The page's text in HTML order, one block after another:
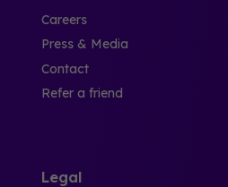
Careers
Press & Media
Contact
Refer a friend
Legal